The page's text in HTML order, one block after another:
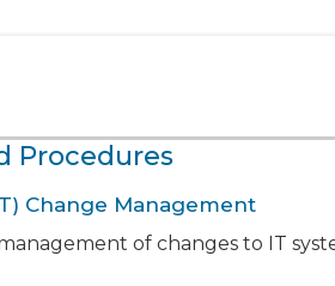
Procedures
Change Management
of changes to IT